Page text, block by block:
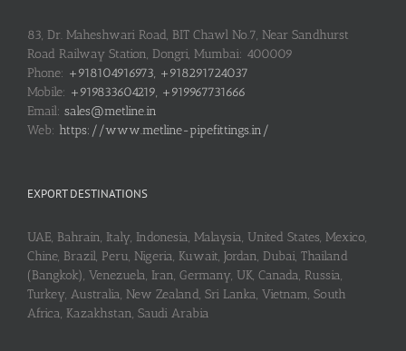
83, Dr. Maheshwari Road, BIT Chawl No.7, Near Sandhurst
Road Railway Station, Dongri, Mumbai: 400009
Phone: +918104916973, +918291724037
Mobile: +919833604219, +919967731666
Email: sales@metline.in
Web: https://www.metline-pipefittings.in/
EXPORT DESTINATIONS
UAE, Bahrain, Italy, Indonesia, Malaysia, United States, Mexico,
Chine, Brazil, Peru, Nigeria, Kuwait, Jordan, Dubai, Thailand
(Bangkok), Venezuela, Iran, Germany, UK, Canada, Russia,
Turkey, Australia, New Zealand, Sri Lanka, Vietnam, South
Africa, Kazakhstan, Saudi Arabia